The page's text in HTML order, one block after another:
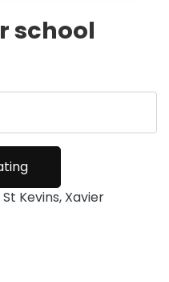
school
Kevins, Xavier